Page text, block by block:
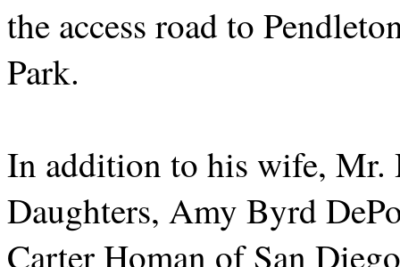
the access road to
Park.
In addition to his wife, Mr.
Daughters, Amy Byrd
Carter Homan of San